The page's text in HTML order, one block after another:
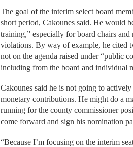
The goal of the interim select board
short period, Cakounes said. He would
training,” especially for board chairs and
violations. By way of example, he cited
not on the agenda raised under “public
including from the board and individual
Cakounes said he is not going to
monetary contributions. He might do a
running for the county commissioner
come forward and sign his nomination
“Because I’m focusing on the interim